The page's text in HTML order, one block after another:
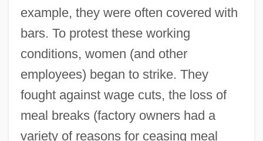
example, they were often covered with
bars. To protest these working
conditions, women (and other
employees) began to strike. They
fought against wage cuts, the loss of
meal breaks (factory owners had a
variety of reasons for ceasing meal